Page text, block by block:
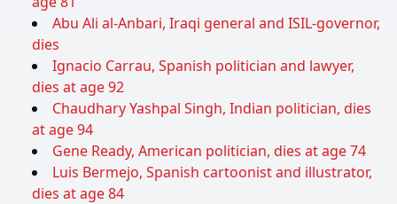
Abu Ali al-Anbari, Iraqi general and ISIL-governor,
dies
Ignacio Carrau, Spanish politician and lawyer,
dies at age 92
Chaudhary Yashpal Singh, Indian politician, dies
at age 94
Gene Ready, American politician, dies at age 74
Luis Bermejo, Spanish cartoonist and illustrator,
dies at age 84